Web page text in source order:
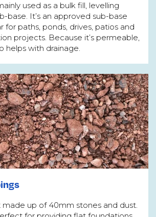
used as a bulk fill, levelling
base. It’s an approved sub-base
for paths, ponds, drives, patios and
projects. Because it’s permeable,
helps with drainage.
up of 40mm stones and dust.